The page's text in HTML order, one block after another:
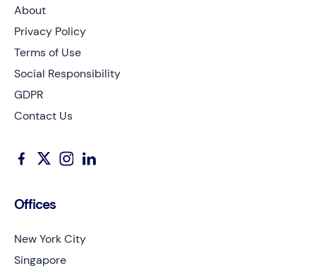
About
Privacy Policy
Terms of Use
Social Responsibility
GDPR
Contact Us
Offices
New York City
Singapore